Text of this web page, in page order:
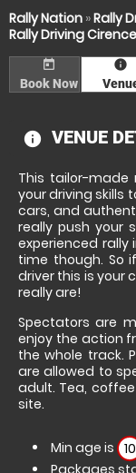
Rally Nation »Rally
Rally Driving
today
Book Now
VENUE
This tailor-
your driving skills
cars, and
really push your
experienced rally
time though. So
driver this is your
really are!
Spectators are
enjoy the action
the whole track.
are allowed to
adult. Tea,
site.
Min age is 10
Packages